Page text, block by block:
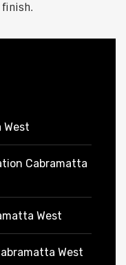
West
Cabramatta
West
West